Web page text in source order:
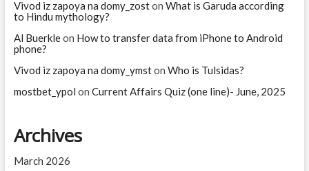
Vivod iz zapoya na domy_zoston What is Garuda according
to Hindu mythology?
Al Buerkleon How to transfer data from iPhone to Android
phone?
Vivod iz zapoya na domy_ymston Who is Tulsidas?
mostbet_ypol on Current Affairs Quiz (one line)- June, 2025
Archives
March 2026